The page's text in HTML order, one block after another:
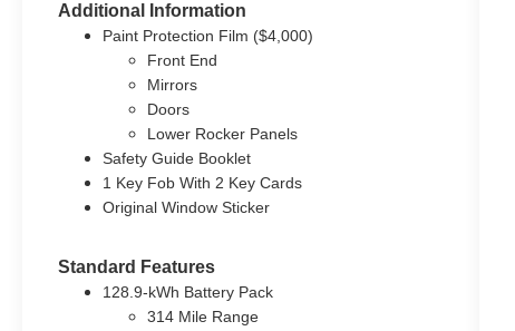
Additional Information
Paint Protection Film ($4,000)
Front End
Mirrors
Doors
Lower Rocker Panels
Safety Guide Booklet
1 Key Fob With 2 Key Cards
Original Window Sticker
Standard Features
128.9-kWh Battery Pack
314 Mile Range